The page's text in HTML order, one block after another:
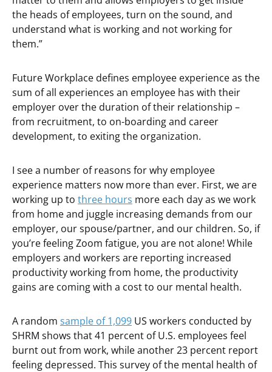
the heads of employees, turn on the sound, and
understand what is working and not working for
them.”
Future Workplace defines employee experience as the
sum of all experiences an employee has with their
employer over the duration of their relationship –
from recruitment, to on-boarding and career
development, to exiting the organization.
I see a number of reasons for why employee
experience matters now more than ever. First, we are
working up to three hours more each day as we work
from home and juggle increasing demands from our
employer, our spouse/partner, and our children. So, if
you’re feeling Zoom fatigue, you are not alone! While
employers and workers are reporting increased
productivity working from home, the productivity
gains are coming with a cost to our mental health.
A random sample of 1,099 US workers conducted by
SHRM shows that 41 percent of U.S. employees feel
burnt out from work, while another 23 percent report
feeling depressed. This survey of the mental health of